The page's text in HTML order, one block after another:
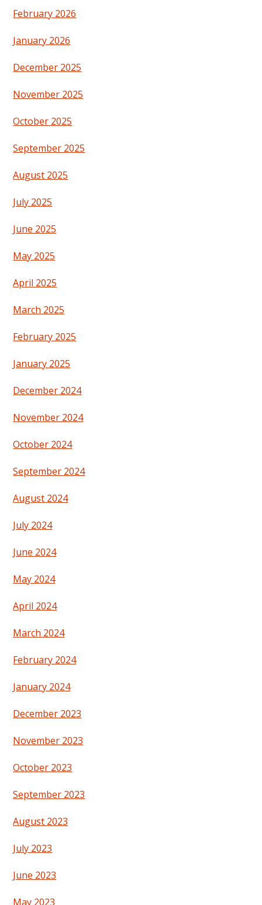
February 2026
January 2026
December 2025
November 2025
October 2025
September 2025
August 2025
July 2025
June 2025
May 2025
April 2025
March 2025
February 2025
January 2025
December 2024
November 2024
October 2024
September 2024
August 2024
July 2024
June 2024
May 2024
April 2024
March 2024
February 2024
January 2024
December 2023
November 2023
October 2023
September 2023
August 2023
July 2023
June 2023
May 2023